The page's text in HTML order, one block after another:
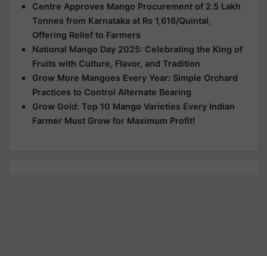
Centre Approves Mango Procurement of 2.5 Lakh
Tonnes from Karnataka at Rs 1,616/Quintal,
Offering Relief to Farmers
National Mango Day 2025: Celebrating the King of
Fruits with Culture, Flavor, and Tradition
Grow More Mangoes Every Year: Simple Orchard
Practices to Control Alternate Bearing
Grow Gold: Top 10 Mango Varieties Every Indian
Farmer Must Grow for Maximum Profit!